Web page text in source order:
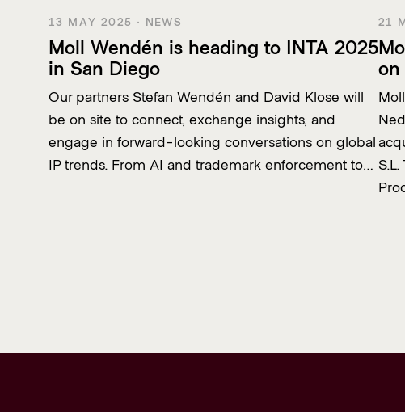
13 MAY 2025 · NEWS
Moll Wendén is heading to INTA 2025
in San Diego
Our partners Stefan Wendén and David Klose will
be on site to connect, exchange insights, and
engage in forward-looking conversations on global
IP trends. From AI and trademark enforcement to…
21
on